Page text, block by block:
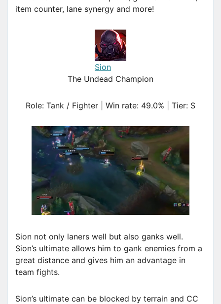
item counter, lane synergy and more!
Sion
The Undead Champion
Role: Tank / Fighter | Win rate: 49.0% | Tier: S
Sion not only laners well but also ganks well.
Sion’s ultimate allows him to gank enemies from a
great distance and gives him an advantage in
team fights.
Sion’s ultimate can be blocked by terrain and CC